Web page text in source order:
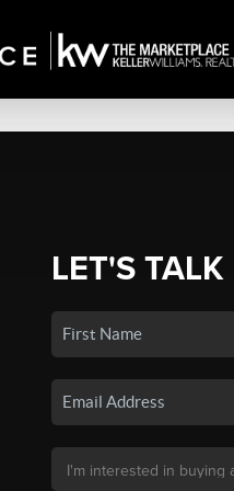
LET'S TALK